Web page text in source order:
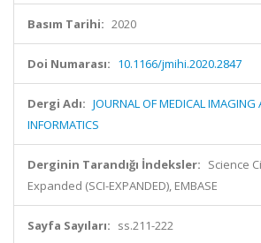
Basım Tarihi: 2020
Doi Numarası: 10.1166/jmihi.2020.2847
Dergi Adı: JOURNAL OF MEDICAL IMAGING
INFORMATICS
Derginin Tarandığı İndeksler: Science
Expanded (SCI-EXPANDED), EMBASE
Sayfa Sayıları: ss.211-222